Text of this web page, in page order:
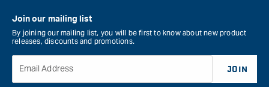
Join our mailing list
By joining our mailing list, you will be first to know about new product
releases, discounts and promotions.
Email Address JOIN